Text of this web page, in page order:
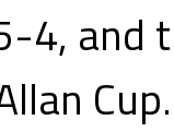
4, and
Cup.